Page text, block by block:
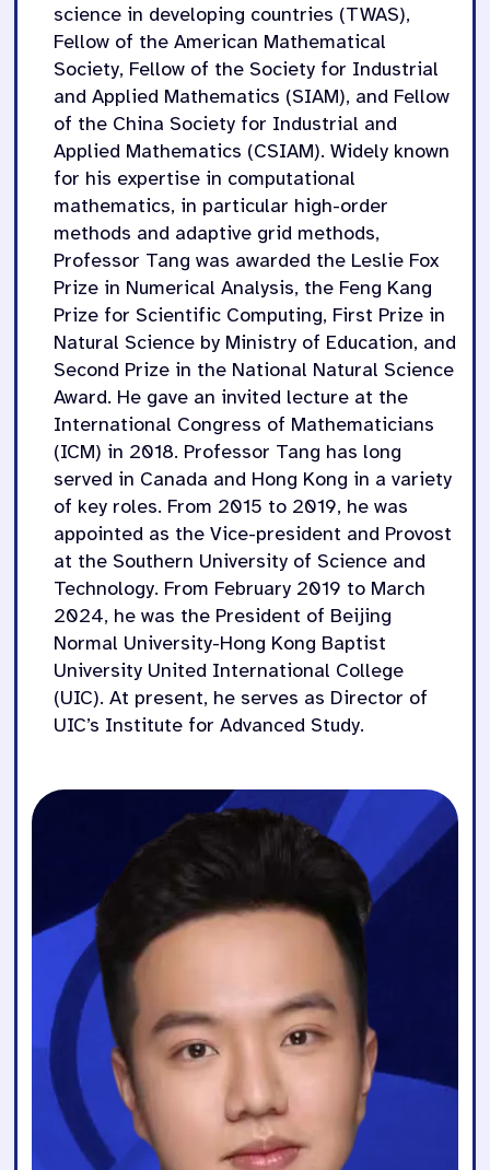
science in developing countries (TWAS),
Fellow of the American Mathematical
Society, Fellow of the Society for Industrial
and Applied Mathematics (SIAM), and Fellow
of the China Society for Industrial and
Applied Mathematics (CSIAM). Widely known
for his expertise in computational
mathematics, in particular high-order
methods and adaptive grid methods,
Professor Tang was awarded the Leslie Fox
Prize in Numerical Analysis, the Feng Kang
Prize for Scientific Computing, First Prize in
Natural Science by Ministry of Education, and
Second Prize in the National Natural Science
Award. He gave an invited lecture at the
International Congress of Mathematicians
(ICM) in 2018. Professor Tang has long
served in Canada and Hong Kong in a variety
of key roles. From 2015 to 2019, he was
appointed as the Vice-president and Provost
at the Southern University of Science and
Technology. From February 2019 to March
2024, he was the President of Beijing
Normal University-Hong Kong Baptist
University United International College
(UIC). At present, he serves as Director of
UIC’s Institute for Advanced Study.